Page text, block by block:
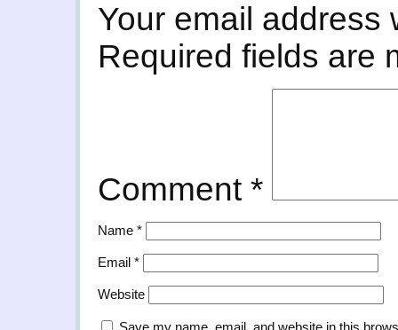
Your email address
Required fields are
Comment *
Name *
Email *
Website